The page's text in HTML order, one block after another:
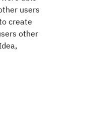
users
create
other